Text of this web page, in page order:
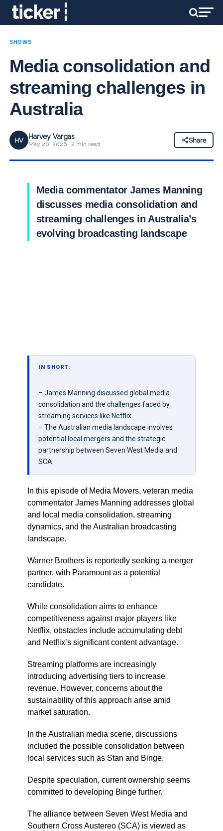
SHOWS
Media consolidation and
streaming challenges in
Australia
HV Harvey Vargas
May 20, 2026 · 2 min read
Share
Media commentator James Manning
discusses media consolidation and
streaming challenges in Australia’s
evolving broadcasting landscape
IN SHORT:
– James Manning discussed global media
consolidation and the challenges faced by
streaming services like Netflix.
– The Australian media landscape involves
potential local mergers and the strategic
partnership between Seven West Media and
SCA.
In this episode of Media Movers, veteran media
commentator James Manning addresses global
and local media consolidation, streaming
dynamics, and the Australian broadcasting
landscape.
Warner Brothers is reportedly seeking a merger
partner, with Paramount as a potential
candidate.
While consolidation aims to enhance
competitiveness against major players like
Netflix, obstacles include accumulating debt
and Netflix’s significant content advantage.
Streaming platforms are increasingly
introducing advertising tiers to increase
revenue. However, concerns about the
sustainability of this approach arise amid
market saturation.
In the Australian media scene, discussions
included the possible consolidation between
local services such as Stan and Binge.
Despite speculation, current ownership seems
committed to developing Binge further.
The alliance between Seven West Media and
Southern Cross Austereo (SCA) is viewed as